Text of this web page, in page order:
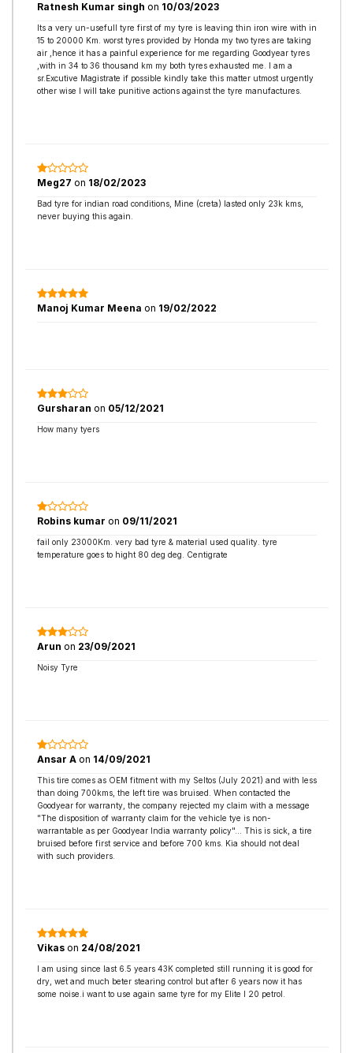
Ratnesh Kumar singh on 10/03/2023
Its a very un-usefull tyre first of my tyre is leaving thin iron wire with in
15 to 20000 Km. worst tyres provided by Honda my two tyres are taking
air ,hence it has a painful experience for me regarding Goodyear tyres
,with in 34 to 36 thousand km my both tyres exhausted me. I am a
sr.Excutive Magistrate if possible kindly take this matter utmost urgently
other wise I will take punitive actions against the tyre manufactures.
Meg27 on 18/02/2023
Bad tyre for indian road conditions, Mine (creta) lasted only 23k kms,
never buying this again.
Manoj Kumar Meena on 19/02/2022
Gursharan on 05/12/2021
How many tyers
Robins kumar on 09/11/2021
fail only 23000Km. very bad tyre & material used quality. tyre
temperature goes to hight 80 deg deg. Centigrate
Arun on 23/09/2021
Noisy Tyre
Ansar A on 14/09/2021
This tire comes as OEM fitment with my Seltos (July 2021) and with less
than doing 700kms, the left tire was bruised. When contacted the
Goodyear for warranty, the company rejected my claim with a message
"The disposition of warranty claim for the vehicle tye is non-
warrantable as per Goodyear India warranty policy"... This is sick, a tire
bruised before first service and before 700 kms. Kia should not deal
with such providers.
Vikas on 24/08/2021
I am using since last 6.5 years 43K completed still running it is good for
dry, wet and much beter stearing control but after 6 years now it has
some noise.i want to use again same tyre for my Elite I 20 petrol.